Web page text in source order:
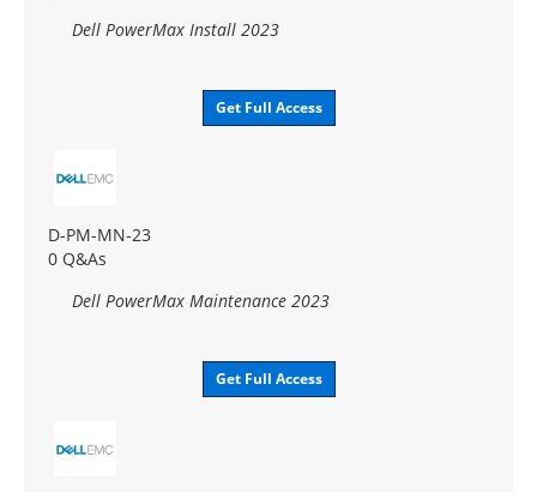
Dell PowerMax Install 2023
Get Full Access
D-PM-MN-23
0 Q&As
Dell PowerMax Maintenance 2023
Get Full Access